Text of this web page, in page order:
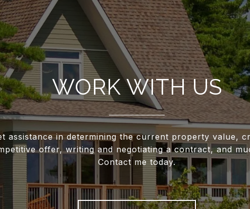
WORK WITH US
assistance in determining the current property value,
offer, writing and negotiating a contract, and
Contact me today.